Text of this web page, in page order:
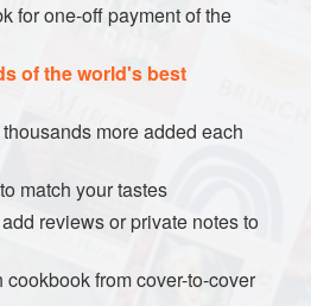
for one-off payment of the
of the world's best
more added each
match your tastes
reviews or private notes to
cookbook from cover-to-cover